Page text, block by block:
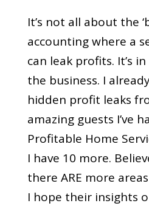
It’s not all about the
accounting where a
can leak profits. It’s in
the business. I
hidden profit leaks
amazing guests I’ve
Profitable Home
I have 10 more.
there ARE more
I hope their insights